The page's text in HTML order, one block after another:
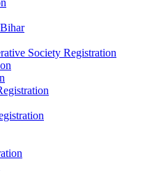
Society Registration